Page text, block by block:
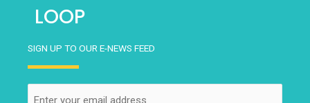
LOOP
SIGN UP TO OUR E-NEWS FEED
Email